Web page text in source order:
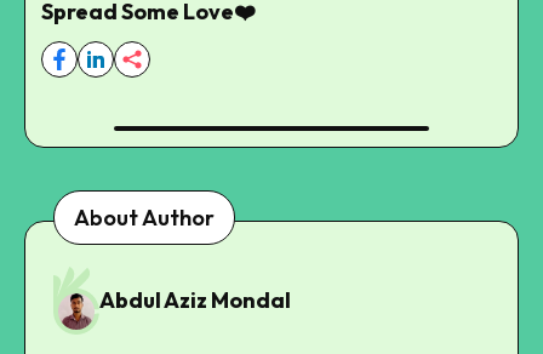
Spread Some Love❤️
About Author
Abdul Aziz Mondal